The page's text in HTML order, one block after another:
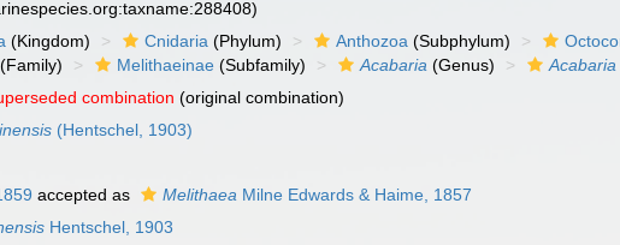
(Kingdom) Cnidaria (Phylum) Anthozoa (Subphylum)
(Family) Melithaeinae (Subfamily) Acabaria (Genus)
combination (original combination)
(Hentschel, 1903)
accepted as Melithaea Milne Edwards & Haime, 1857
Hentschel, 1903